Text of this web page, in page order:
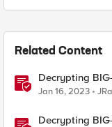
Related Content
Decrypting
Jan 16, 2023
Decrypting